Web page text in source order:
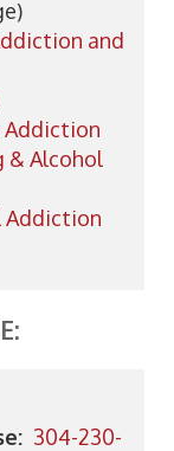
and
Addiction
& Alcohol
Addiction
304-230-